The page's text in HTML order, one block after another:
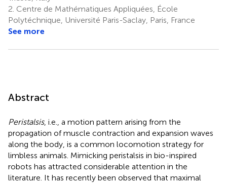
2. Centre de Mathématiques Appliquées, École
Polytéchnique, Université Paris-Saclay, Paris, France
See more
Abstract
Peristalsis, i.e., a motion pattern arising from the
propagation of muscle contraction and expansion waves
along the body, is a common locomotion strategy for
limbless animals. Mimicking peristalsis in bio-inspired
robots has attracted considerable attention in the
literature. It has recently been observed that maximal